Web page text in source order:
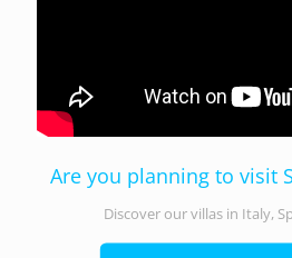
Are you planning to visit
Discover our villas in Italy,